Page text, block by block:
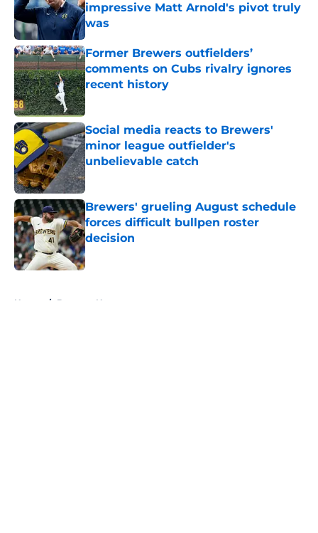
impressive Matt Arnold's pivot truly
was
Published by on Invalid Date
Former Brewers outfielders’
comments on Cubs rivalry ignores
recent history
Published by on Invalid Date
Social media reacts to Brewers'
minor league outfielder's
unbelievable catch
Published by on Invalid Date
Brewers' grueling August schedule
forces difficult bullpen roster
decision
Published by on Invalid Date
Home / Brewers News